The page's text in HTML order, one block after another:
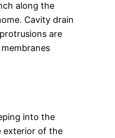
along the
Cavity drain
are
into the
exterior of the